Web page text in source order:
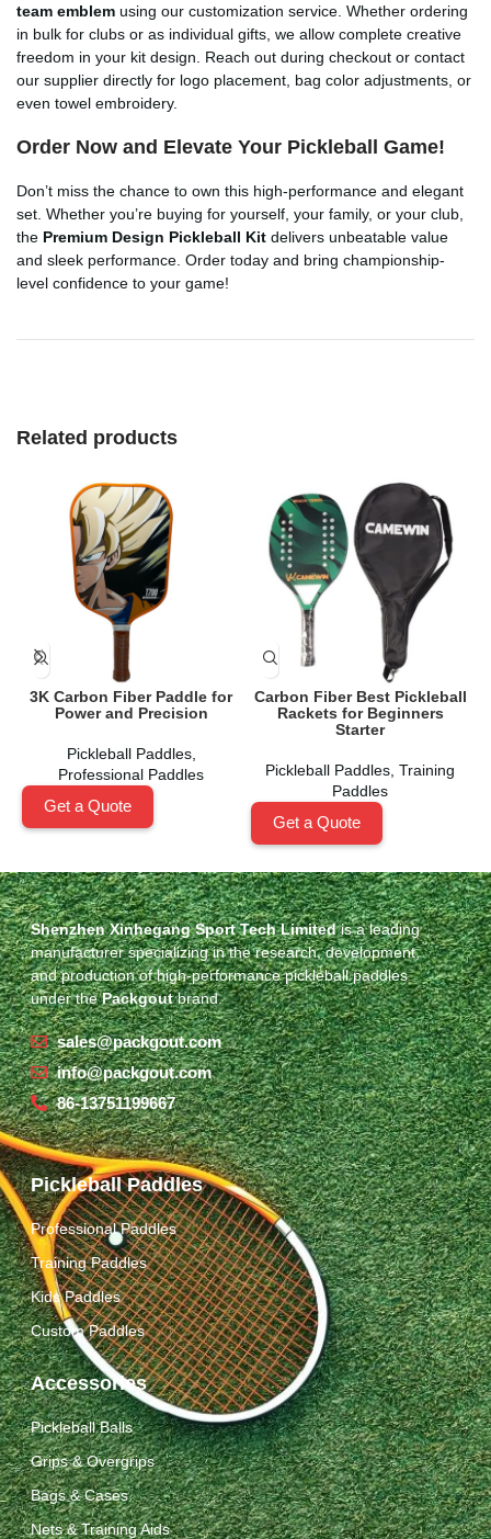
team emblem using our customization service. Whether ordering
in bulk for clubs or as individual gifts, we allow complete creative
freedom in your kit design. Reach out during checkout or contact
our supplier directly for logo placement, bag color adjustments, or
even towel embroidery.
Order Now and Elevate Your Pickleball Game!
Don’t miss the chance to own this high-performance and elegant
set. Whether you’re buying for yourself, your family, or your club,
the Premium Design Pickleball Kit delivers unbeatable value
and sleek performance. Order today and bring championship-
level confidence to your game!
Related products
3K Carbon Fiber Paddle for
Power and Precision
Pickleball Paddles,
Professional Paddles
Get a Quote
Carbon Fiber Best Pickleball
Rackets for Beginners
Starter
Pickleball Paddles Training
Paddles
Get a Quote
Shenzhen Xinhegang Sport Tech Limitedis a leading
manufacturer specializing in the research, development,
and production of high-performance pickleball paddles
under thePackgoutbrand.
sales@packgout.com
info@packgout.com
86-13751199667
Pickleball Paddles
Professional Paddles
Training Paddles
Kids Paddles
Custom Paddles
Accessories
Pickleball Balls
Grips & Overgrips
Bags & Cases
Nets & Training Aids